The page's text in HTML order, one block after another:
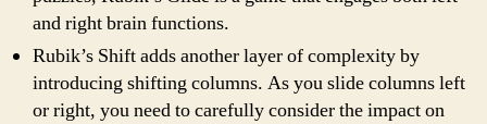
and right brain functions.
Rubik’s Shift adds another layer of complexity by
introducing shifting columns. As you slide columns left
or right, you need to carefully consider the impact on